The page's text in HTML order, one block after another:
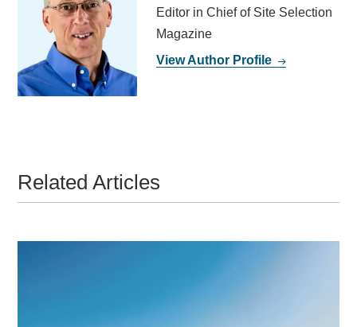
Editor in Chief of Site Selection
Magazine
View Author Profile
Related Articles